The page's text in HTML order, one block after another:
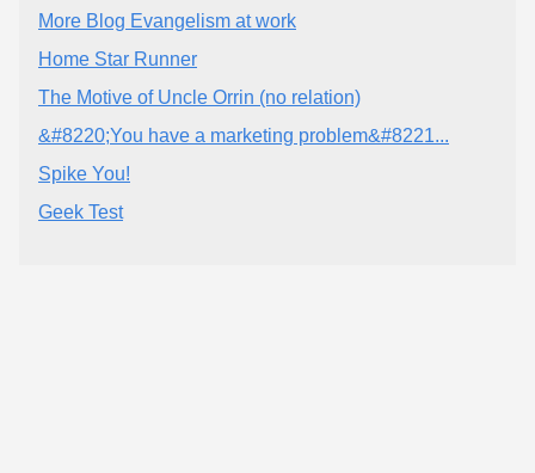
More Blog Evangelism at work
Home Star Runner
The Motive of Uncle Orrin (no relation)
&#8220;You have a marketing problem&#8221...
Spike You!
Geek Test